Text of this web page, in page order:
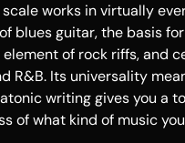
works in virtually
blues guitar, the basis
element of rock riffs, and
R&B. Its universality
writing gives you a
of what kind of music